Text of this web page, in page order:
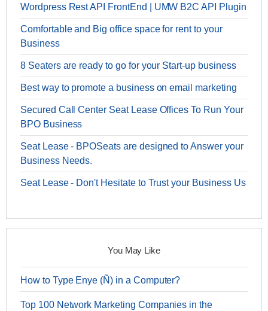
Wordpress Rest API FrontEnd | UMW B2C API Plugin
Comfortable and Big office space for rent to your
Business
8 Seaters are ready to go for your Start-up business
Best way to promote a business on email marketing
Secured Call Center Seat Lease Offices To Run Your
BPO Business
Seat Lease - BPOSeats are designed to Answer your
Business Needs.
Seat Lease - Don't Hesitate to Trust your Business Us
You May Like
How to Type Enye (Ñ) in a Computer?
Top 100 Network Marketing Companies in the